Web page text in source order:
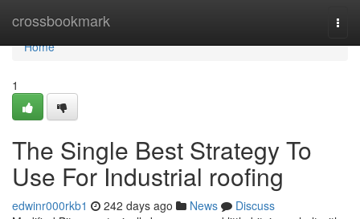
crossbookmark
Home
Home
1
The Single Best Strategy To
Use For Industrial roofing
edwinr000rkb1 242 days ago News
Discuss